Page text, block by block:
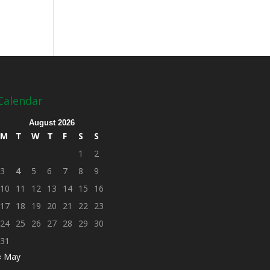
August 2026
M T W T F S
S
1
2
3
4 5 6 7 8
9
10
11 12 13 14 15
16
17
18 19 20 21 22
23
24
25 26 27 28 29
30
31
May